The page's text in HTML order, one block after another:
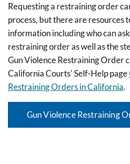
Requesting a restraining order
process, but there are resources
information including who can
restraining order as well as the
Gun Violence Restraining Order
California Courts' Self-Help page
Restraining Orders in California.
Gun Violence Restraining